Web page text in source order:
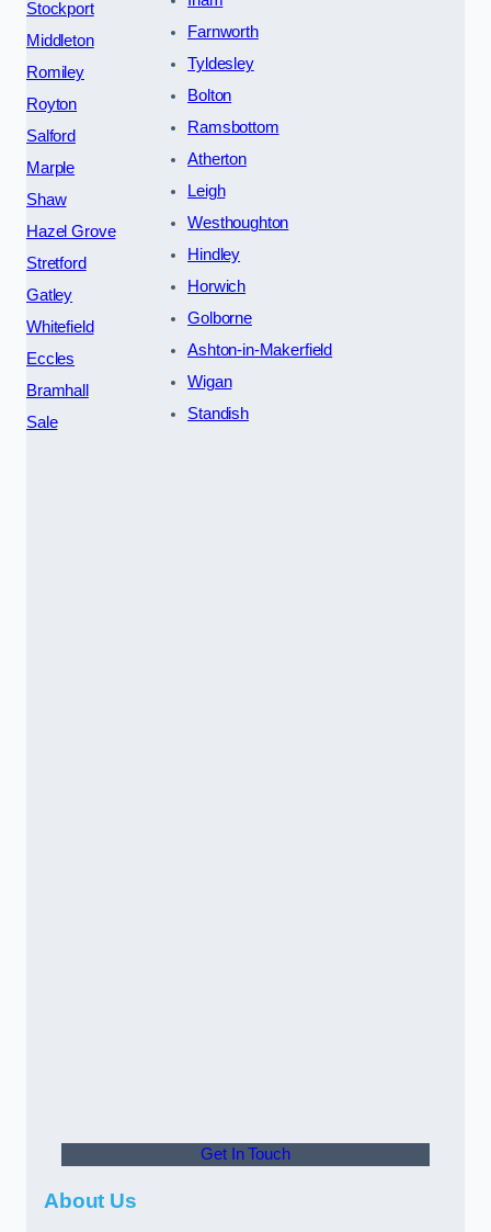
Stockport
Middleton
Romiley
Royton
Salford
Marple
Shaw
Hazel Grove
Stretford
Gatley
Whitefield
Eccles
Bramhall
Sale
Farnworth
Tyldesley
Bolton
Ramsbottom
Atherton
Leigh
Westhoughton
Hindley
Horwich
Golborne
Ashton-in-Makerfield
Wigan
Standish
Get In Touch
About Us